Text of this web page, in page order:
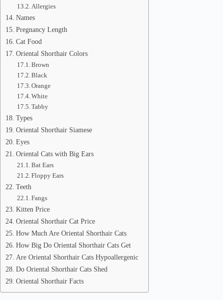
Allergies
Names
Pregnancy Length
Cat Food
Oriental Shorthair Colors
Brown
Black
Orange
White
Tabby
Types
Oriental Shorthair Siamese
Eyes
Oriental Cats with Big Ears
Bat Ears
Floppy Ears
Teeth
Fangs
Kitten Price
Oriental Shorthair Cat Price
How Much Are Oriental Shorthair Cats
How Big Do Oriental Shorthair Cats Get
Are Oriental Shorthair Cats Hypoallergenic
Do Oriental Shorthair Cats Shed
Oriental Shorthair Facts